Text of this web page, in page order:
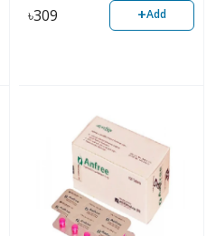
৳309 +Add